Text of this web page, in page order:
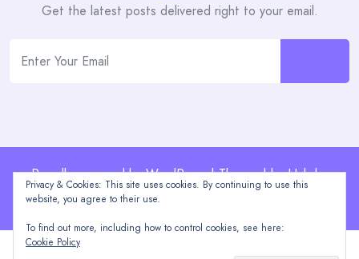
Get the latest posts delivered right to your email.
Proudly powered by WordPress | Theme: blogHub by
Themeuniver
Privacy & Cookies: This site uses cookies. By continuing to use this
website, you agree to their use.
To find out more, including how to control cookies, see here:
Cookie Policy